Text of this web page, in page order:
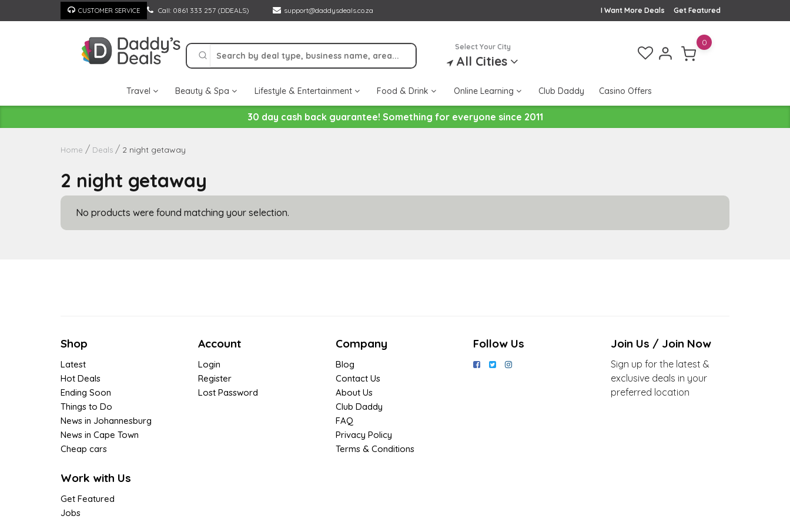
to
CUSTOMER SERVICE Call: 0861 333 257 (DDEALS) support@daddysdeals.co.za Get Featured
I Want More Deals
Select Your City
All Cities
0
Travel Beauty & Spa Lifestyle & Entertainment Food & Drink Online Learning Club Daddy Casino Offers
30 day cash back guarantee! Something for everyone since 2011
Home Deals 2 night getaway
2 night getaway
No products were found matching your selection.
Shop
Latest
Hot Deals
Ending Soon
Things to Do
News in Johannesburg
News in Cape Town
Cheap cars
Work with Us
Get Featured
Jobs
Account
Login
Register
Lost Password
Company
Blog
Contact Us
About Us
Club Daddy
FAQ
Privacy Policy
Terms & Conditions
Follow Us Join Us / Join Now
Sign up for the latest &
exclusive deals in your
preferred location